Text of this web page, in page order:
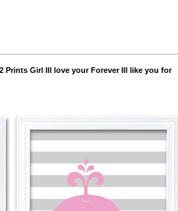
Prints Girl Ill love your Forever Ill like you for